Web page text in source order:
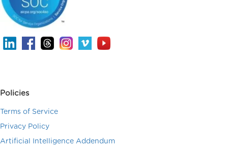
Policies
Terms of Service
Privacy Policy
Artificial Intelligence Addendum